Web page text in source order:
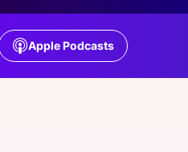
Apple Podcasts